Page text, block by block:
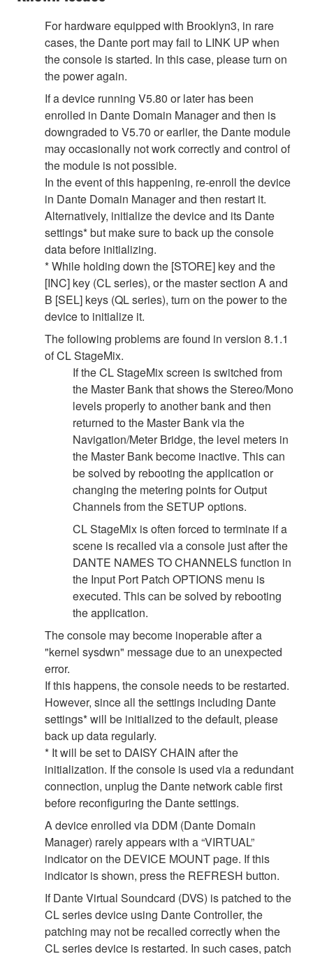
For hardware equipped with Brooklyn3, in rare
cases, the Dante port may fail to LINK UP when
the console is started. In this case, please turn on
the power again.
If a device running V5.80 or later has been
enrolled in Dante Domain Manager and then is
downgraded to V5.70 or earlier, the Dante module
may occasionally not work correctly and control of
the module is not possible.
In the event of this happening, re-enroll the device
in Dante Domain Manager and then restart it.
Alternatively, initialize the device and its Dante
settings* but make sure to back up the console
data before initializing.
* While holding down the [STORE] key and the
[INC] key (CL series), or the master section A and
B [SEL] keys (QL series), turn on the power to the
device to initialize it.
The following problems are found in version 8.1.1
of CL StageMix.
If the CL StageMix screen is switched from
the Master Bank that shows the Stereo/Mono
levels properly to another bank and then
returned to the Master Bank via the
Navigation/Meter Bridge, the level meters in
the Master Bank become inactive. This can
be solved by rebooting the application or
changing the metering points for Output
Channels from the SETUP options.
CL StageMix is often forced to terminate if a
scene is recalled via a console just after the
DANTE NAMES TO CHANNELS function in
the Input Port Patch OPTIONS menu is
executed. This can be solved by rebooting
the application.
The console may become inoperable after a
"kernel sysdwn" message due to an unexpected
error.
If this happens, the console needs to be restarted.
However, since all the settings including Dante
settings* will be initialized to the default, please
back up data regularly.
* It will be set to DAISY CHAIN after the
initialization. If the console is used via a redundant
connection, unplug the Dante network cable first
before reconfiguring the Dante settings.
A device enrolled via DDM (Dante Domain
Manager) rarely appears with a “VIRTUAL”
indicator on the DEVICE MOUNT page. If this
indicator is shown, press the REFRESH button.
If Dante Virtual Soundcard (DVS) is patched to the
CL series device using Dante Controller, the
patching may not be recalled correctly when the
CL series device is restarted. In such cases, patch